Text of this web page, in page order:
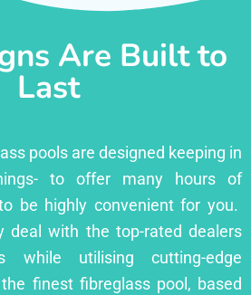
Are Built to
Last
pools are designed keeping in
to offer many hours of
be highly convenient for you.
deal with the top-rated dealers
while utilising cutting-edge
finest fibreglass pool, based